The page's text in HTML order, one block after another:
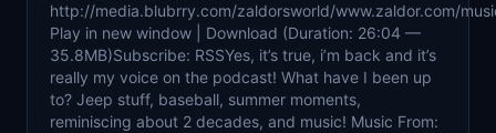
http://media.blubrry.com/zaldorsworld/www.zaldor.com/
Play in new window | Download (Duration: 26:04 —
35.8MB)Subscribe: RSSYes, it’s true, i’m back and it’s
really my voice on the podcast! What have I been up
to? Jeep stuff, baseball, summer moments,
reminiscing about 2 decades, and music! Music From: